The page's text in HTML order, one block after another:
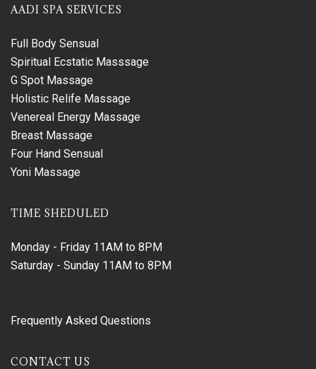
AADI SPA SERVICES
Full Body Sensual
Spiritual Ecstatic Masssage
G Spot Massage
Holistic Relife Massage
Venereal Energy Massage
Breast Massage
Four Hand Sensual
Yoni Massage
TIME SHEDULED
Monday - Friday 11AM to 8PM
Saturday - Sunday 11AM to 8PM
Frequently Asked Questions
CONTACT US